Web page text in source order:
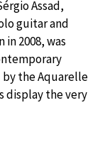
Assad,
guitar and
2008, was
by the Aquarelle
display the very